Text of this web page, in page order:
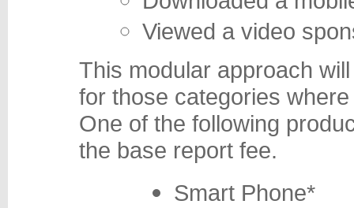
Viewed a video
This modular approach
for those categories
One of the following
the base report fee.
Smart Phone*